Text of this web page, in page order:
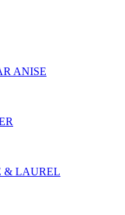
ANISE
& LAUREL